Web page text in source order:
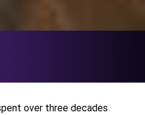
over three decades